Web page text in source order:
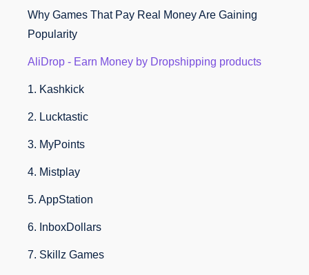
Why Games That Pay Real Money Are Gaining
Popularity
AliDrop - Earn Money by Dropshipping products
1. Kashkick
2. Lucktastic
3. MyPoints
4. Mistplay
5. AppStation
6. InboxDollars
7. Skillz Games